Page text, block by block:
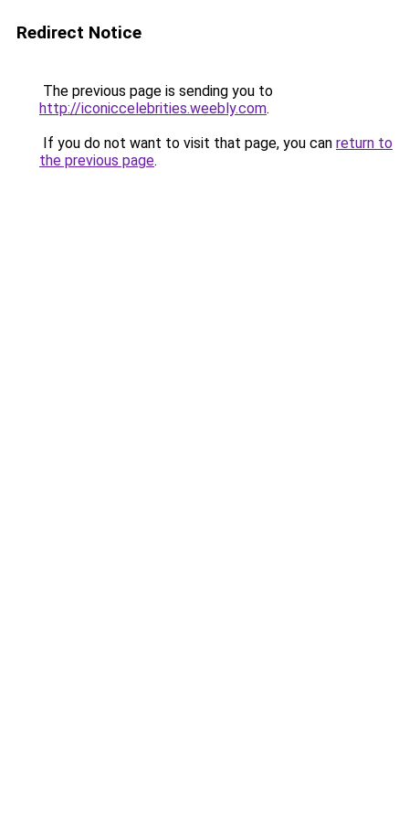
Redirect Notice
The previous page is sending you to
http://iconiccelebrities.weebly.com.
If you do not want to visit that page, you can return to
the previous page.